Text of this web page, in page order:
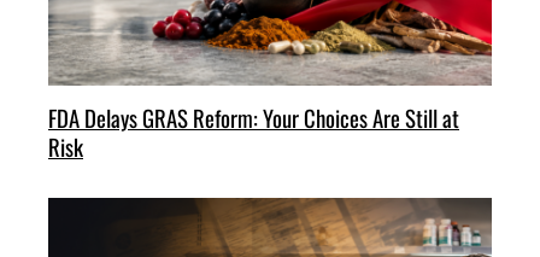
FDA Delays GRAS Reform: Your Choices Are Still at
Risk